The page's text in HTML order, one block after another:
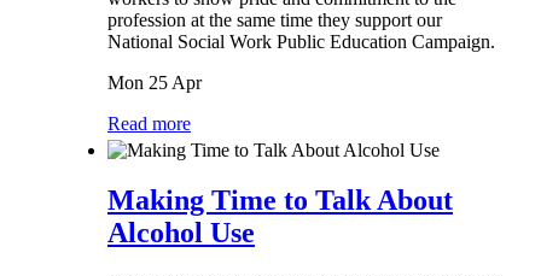
profession at the same time they support our
National Social Work Public Education Campaign.
Mon 25 Apr
Read more
Making Time to Talk About
Alcohol Use